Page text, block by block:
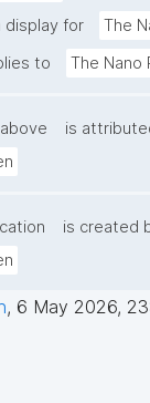
display for
The
to The Nano
is
is created
, 6 May 2026,